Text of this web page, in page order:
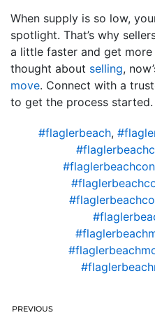
When supply is so low,
spotlight. That’s why
a little faster and get
thought about selling,
move. Connect with a
to get the process started.
#flaglerbeach,
PREVIOUS